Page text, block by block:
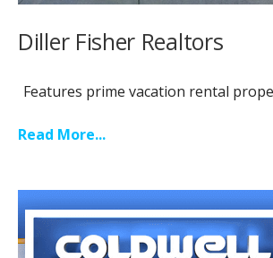
Diller Fisher Realtors
Features prime vacation rental
Read More...